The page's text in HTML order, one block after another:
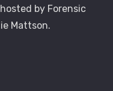
by Forensic
Mattson.